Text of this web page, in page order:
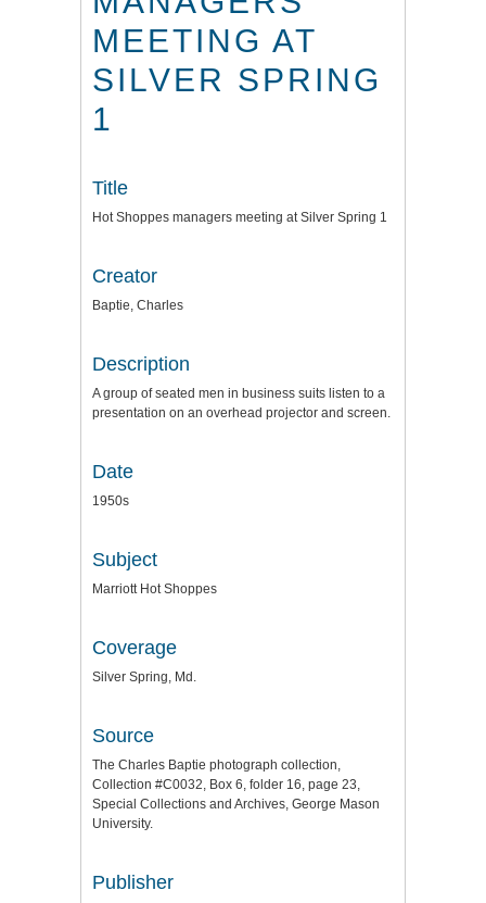
MEETING AT
SILVER SPRING
1
Title
Hot Shoppes managers meeting at Silver Spring 1
Creator
Baptie, Charles
Description
A group of seated men in business suits listen to a
presentation on an overhead projector and screen.
Date
1950s
Subject
Marriott Hot Shoppes
Coverage
Silver Spring, Md.
Source
The Charles Baptie photograph collection,
Collection #C0032, Box 6, folder 16, page 23,
Special Collections and Archives, George Mason
University.
Publisher